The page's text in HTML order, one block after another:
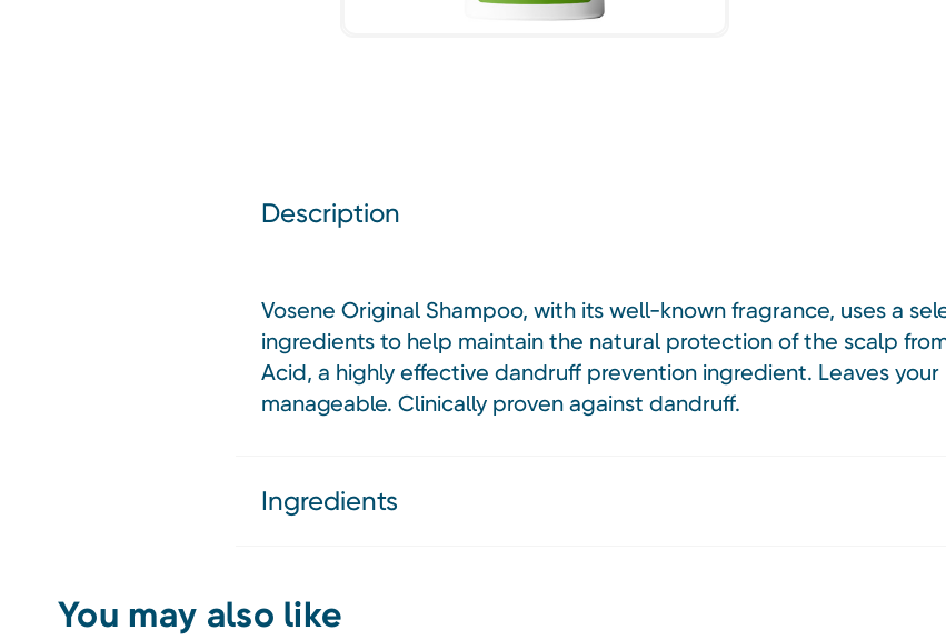
Description
Vosene Original Shampoo, with its well-known fragrance, uses a
ingredients to help maintain the natural protection of the scalp
Acid, a highly effective dandruff prevention ingredient. Leaves your
manageable. Clinically proven against dandruff.
Ingredients
You may also like